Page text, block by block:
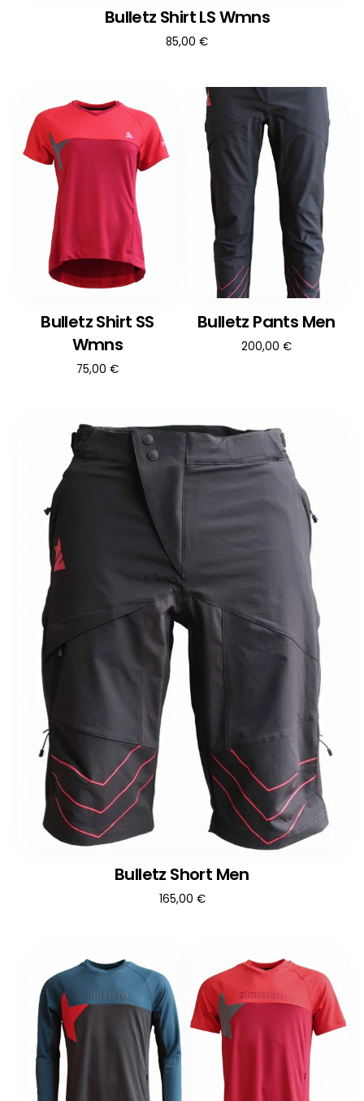
Bulletz Shirt LS Wmns
85,00€
Bulletz Shirt SS
Wmns
75,00 €
Bulletz Pants Men
200,00 €
Bulletz Short Men
165,00 €